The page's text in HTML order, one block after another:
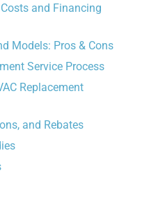
and Financing
Models: Pros & Cons
Service Process
Replacement
and Rebates